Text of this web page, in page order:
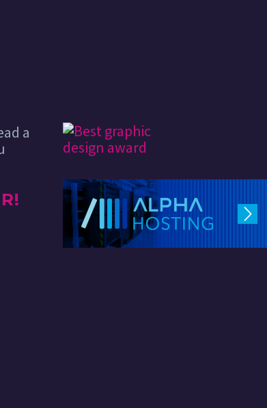
a